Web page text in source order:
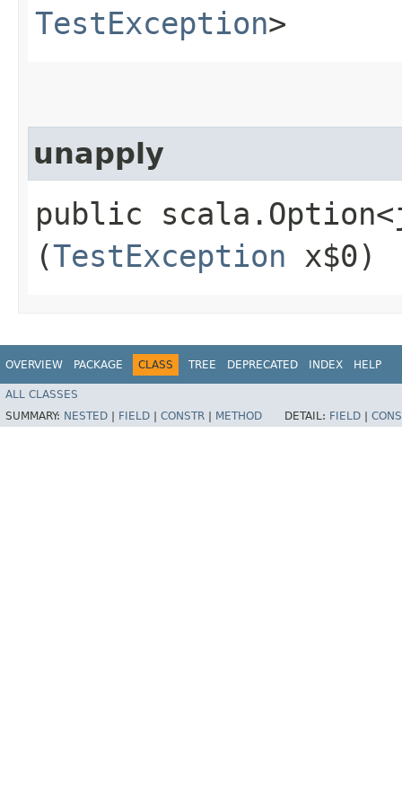
TestException>
unapply
public
(TestException x$0)
OVERVIEW PACKAGE CLASS TREE DEPRECATED INDEX HELP
ALL CLASSES
SUMMARY: NESTED FIELD CONSTR METHOD DETAIL: FIELD